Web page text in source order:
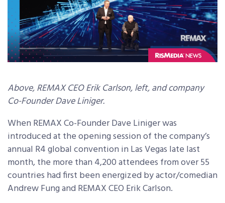
Above, REMAX CEO Erik Carlson, left, and company
Co-Founder Dave Liniger.
When REMAX Co-Founder Dave Liniger was
introduced at the opening session of the company’s
annual R4 global convention in Las Vegas late last
month, the more than 4,200 attendees from over 55
countries had first been energized by actor/comedian
Andrew Fung and REMAX CEO Erik Carlson.